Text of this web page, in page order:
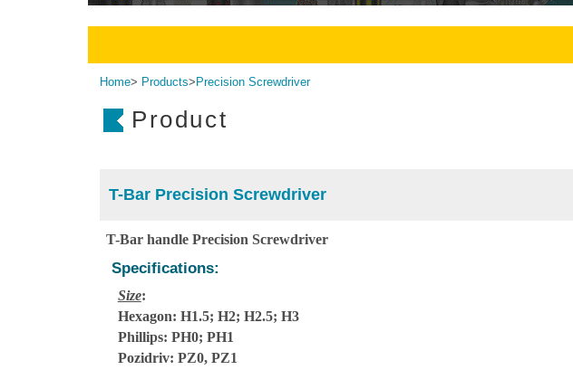
Home> Products> Precision Screwdriver
Product
T-Bar Precision Screwdriver
T-Bar handle Precision Screwdriver
Specifications:
Size:
Hexagon: H1.5; H2; H2.5; H3
Phillips: PH0; PH1
Pozidriv: PZ0, PZ1